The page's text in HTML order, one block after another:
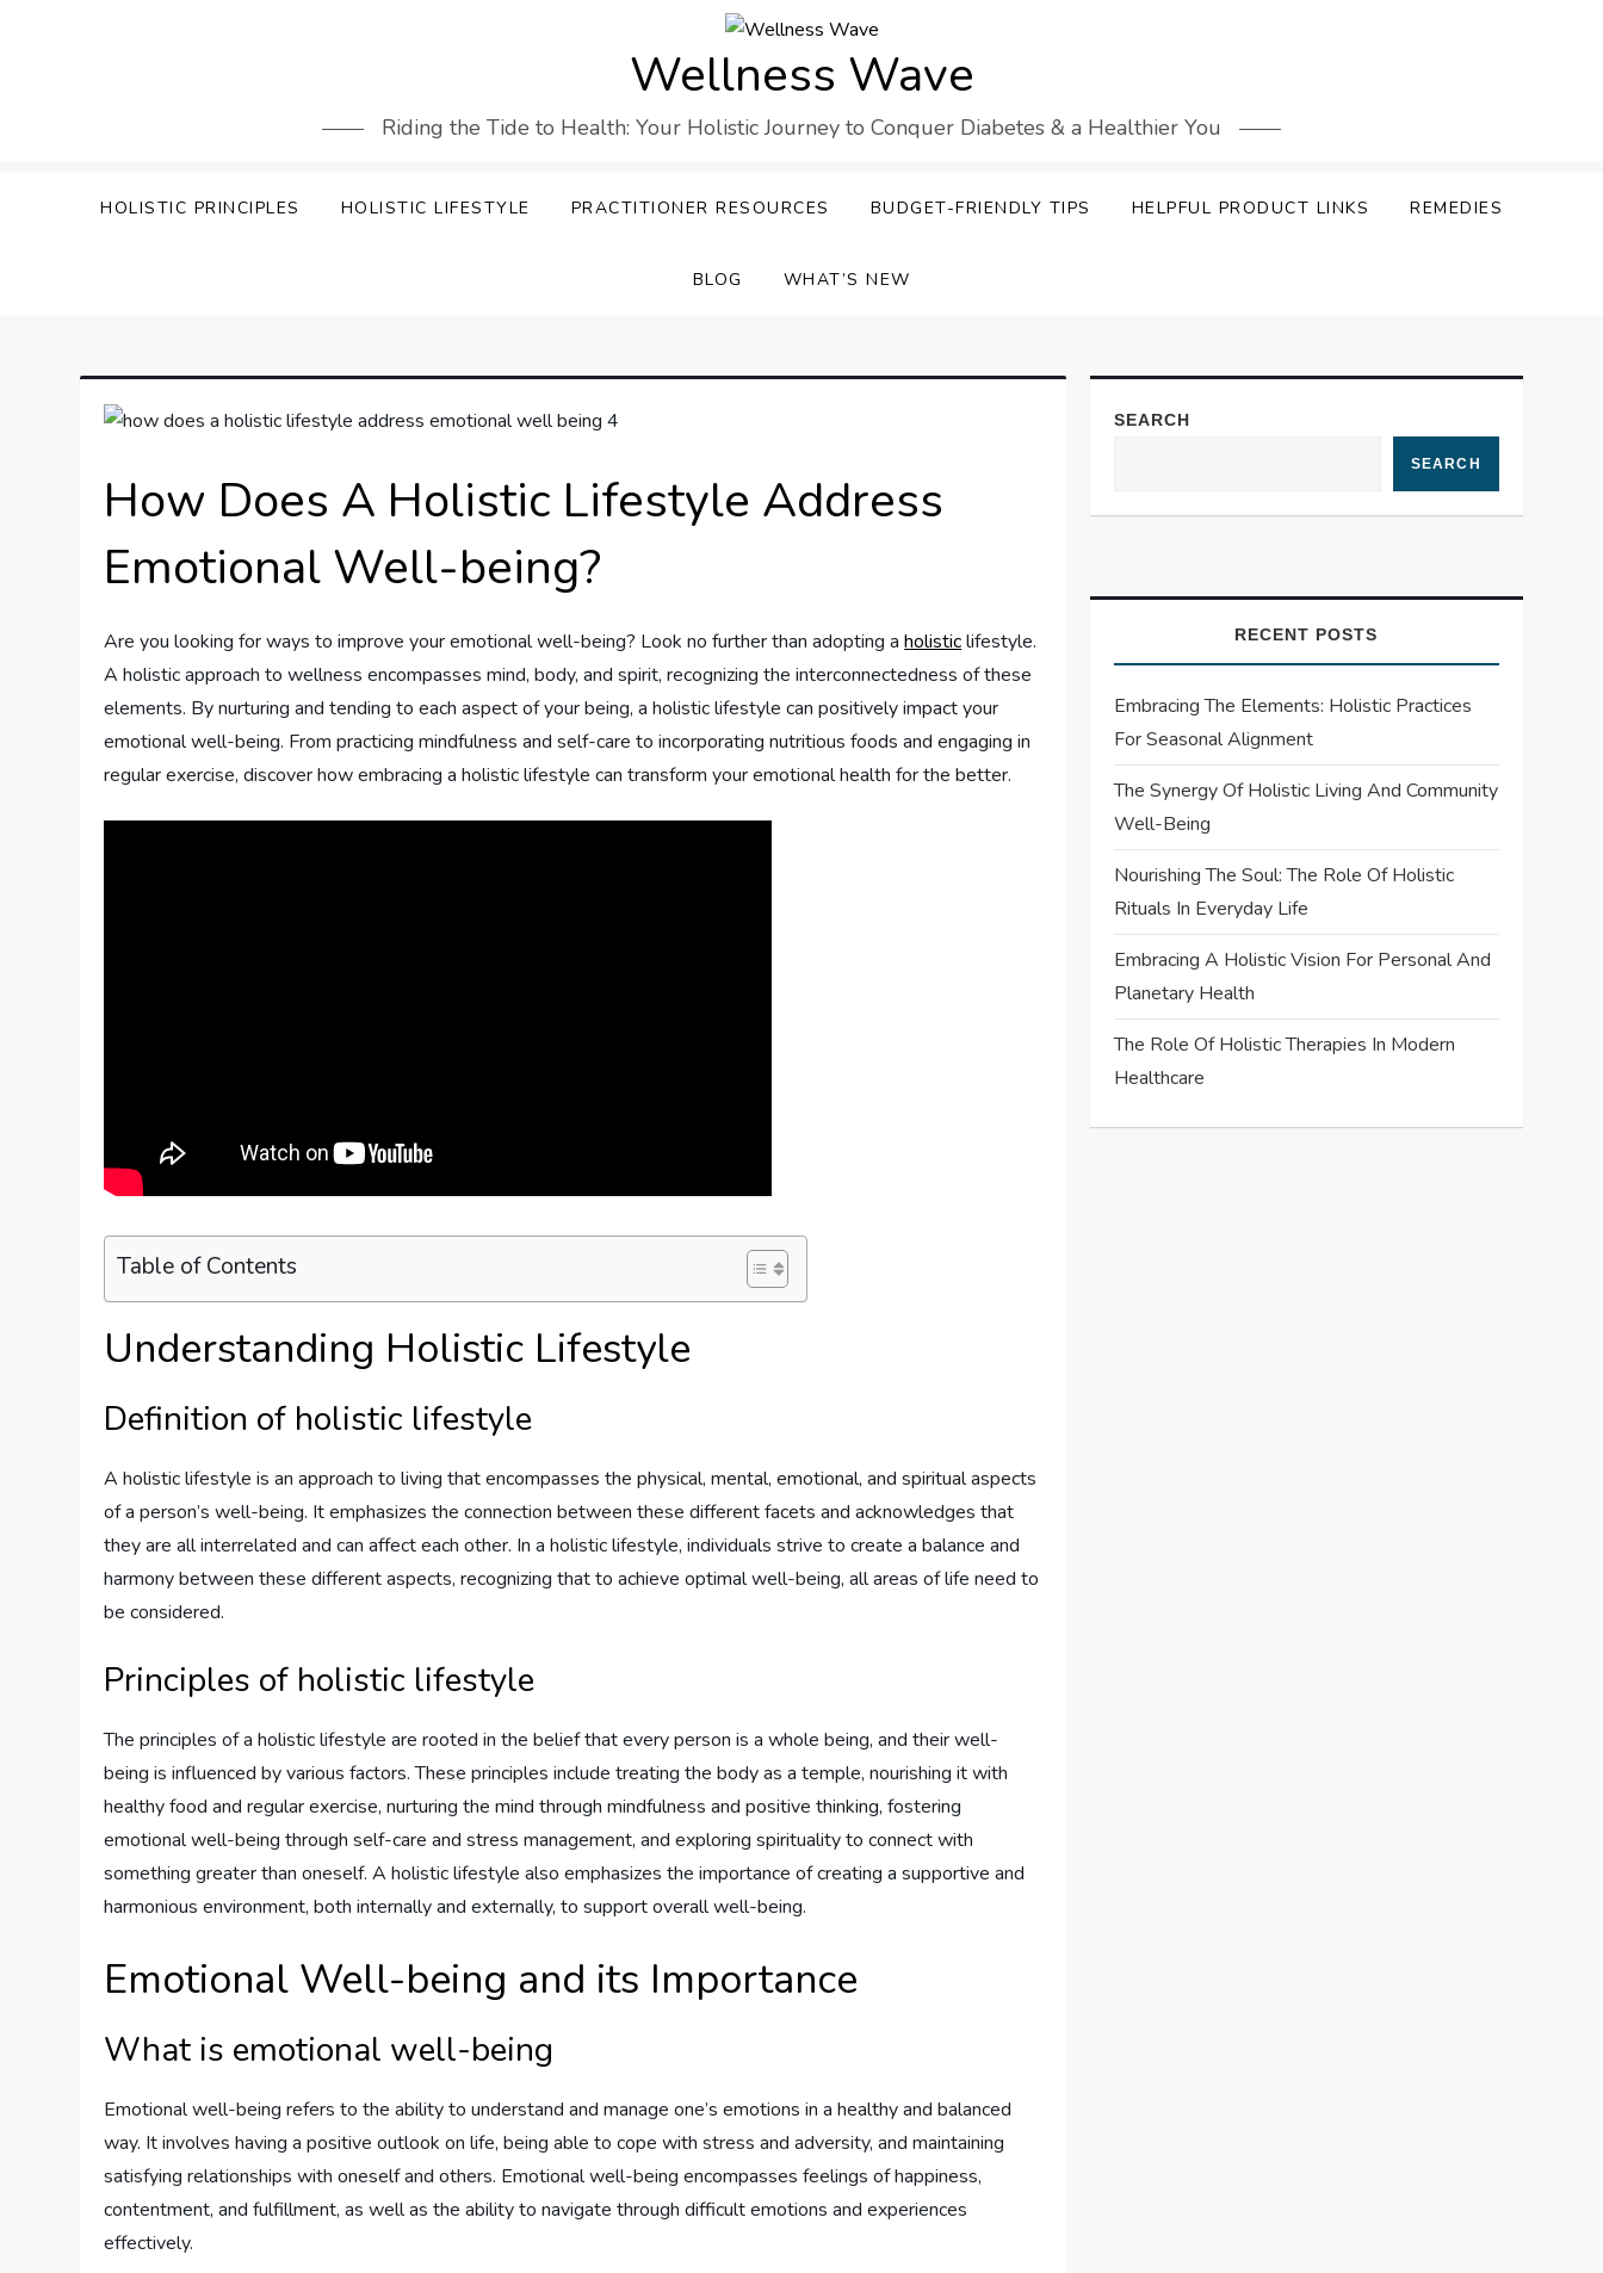
Wellness Wave
Riding the Tide to Health: Your Holistic Journey to Conquer Diabetes & a Healthier You
HOLISTIC PRINCIPLES HOLISTIC LIFESTYLE PRACTITIONER RESOURCES BUDGET-FRIENDLY TIPS HELPFUL PRODUCT LINKS REMEDIES
BLOG WHAT’S NEW
How Does A Holistic Lifestyle Address
Emotional Well-being?
Are you looking for ways to improve your emotional well-being? Look no further than adopting aholisticlifestyle.
A holistic approach to wellness encompasses mind, body, and spirit, recognizing the interconnectedness of these
elements. By nurturing and tending to each aspect of your being, a holistic lifestyle can positively impact your
emotional well-being. From practicing mindfulness and self-care to incorporating nutritious foods and engaging in
regular exercise, discover how embracing a holistic lifestyle can transform your emotional health for the better.
Table of Contents
Understanding Holistic Lifestyle
Definition of holistic lifestyle
A holistic lifestyle is an approach to living that encompasses the physical, mental, emotional, and spiritual aspects
of a person’s well-being. It emphasizes the connection between these different facets and acknowledges that
they are all interrelated and can affect each other. In a holistic lifestyle, individuals strive to create a balance and
harmony between these different aspects, recognizing that to achieve optimal well-being, all areas of life need to
be considered.
Principles of holistic lifestyle
The principles of a holistic lifestyle are rooted in the belief that every person is a whole being, and their well-
being is influenced by various factors. These principles include treating the body as a temple, nourishing it with
healthy food and regular exercise, nurturing the mind through mindfulness and positive thinking, fostering
emotional well-being through self-care and stress management, and exploring spirituality to connect with
something greater than oneself. A holistic lifestyle also emphasizes the importance of creating a supportive and
harmonious environment, both internally and externally, to support overall well-being.
Emotional Well-being and its Importance
What is emotional well-being
Emotional well-being refers to the ability to understand and manage one’s emotions in a healthy and balanced
way. It involves having a positive outlook on life, being able to cope with stress and adversity, and maintaining
satisfying relationships with oneself and others. Emotional well-being encompasses feelings of happiness,
contentment, and fulfillment, as well as the ability to navigate through difficult emotions and experiences
effectively.
SEARCH
SEARCH
RECENT POSTS
Embracing The Elements: Holistic Practices
For Seasonal Alignment
The Synergy Of Holistic Living And Community
Well-Being
Nourishing The Soul: The Role Of Holistic
Rituals In Everyday Life
Embracing A Holistic Vision For Personal And
Planetary Health
The Role Of Holistic Therapies In Modern
Healthcare